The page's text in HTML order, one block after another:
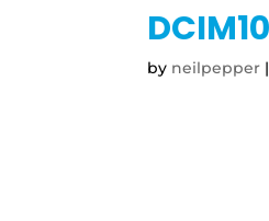
by neilpepper